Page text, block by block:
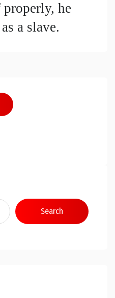
he
a slave.
Search